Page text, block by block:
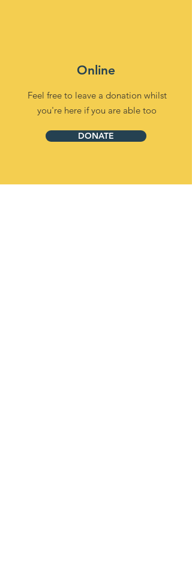
Online
Feel free to leave a donation whilst
you're here if you are able too
DONATE